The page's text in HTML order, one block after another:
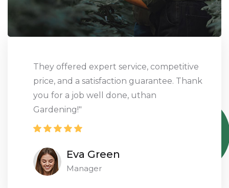
Uthan Gardening exceeded expectations
on every level with their great service and
professional outcomes
Designer